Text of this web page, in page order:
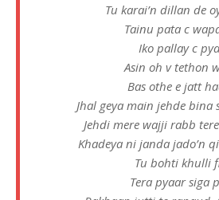
Tu karai’n dillan de
Tainu pata c
Iko pallay c
Asin oh v tethon
Bas othe e jatt
Jhal geya main jehde bina
Jehdi mere wajji rabb
Khadeya ni janda jado’n
Tu bohti khulli
Tera pyaar siga